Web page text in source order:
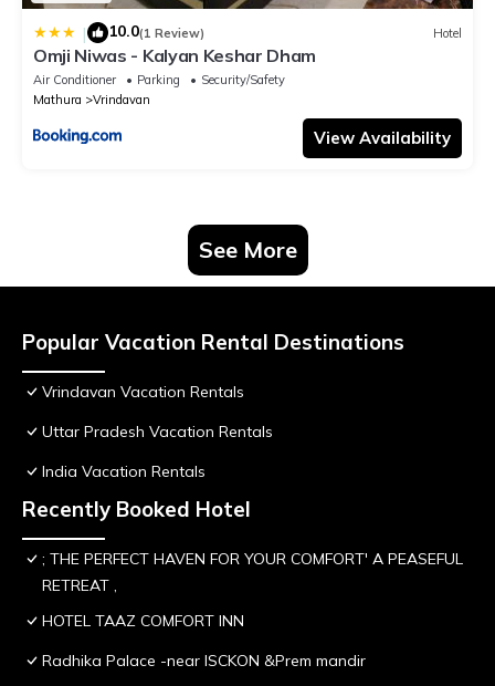
| 10.0(1 Review) Hotel
Omji Niwas - Kalyan Keshar Dham
Air Conditioner Parking
Security/Safety
Mathura
Vrindavan
View Availability
See More
Popular Vacation Rental Destinations
Vrindavan Vacation Rentals
Uttar Pradesh Vacation Rentals
India Vacation Rentals
Recently Booked Hotel
; THE PERFECT HAVEN FOR YOUR COMFORT' A PEASEFUL
RETREAT ,
HOTEL TAAZ COMFORT INN
Radhika Palace -near ISCKON &Prem mandir